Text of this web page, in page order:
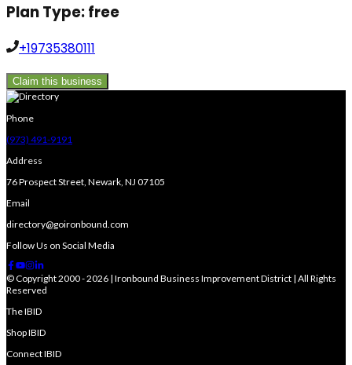
Plan Type:free
+19735380111
Claim this business
Phone
(973) 491-9191
Address
76 Prospect Street, Newark, NJ 07105
Email
directory@goironbound.com
Follow Us on Social Media
© Copyright 2000 - 2026 | Ironbound Business Improvement District | All Rights
Reserved
The IBID
Shop IBID
Connect IBID